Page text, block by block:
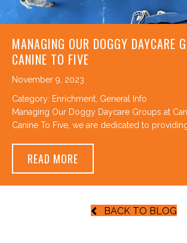
MANAGING OUR DOGGY DAYCARE
CANINE TO FIVE
November 9, 2023
Category: Enrichment, General Info
Managing Our Doggy Daycare Groups at
Canine To Five, we are dedicated to
READ MORE
BACK TO BLOG